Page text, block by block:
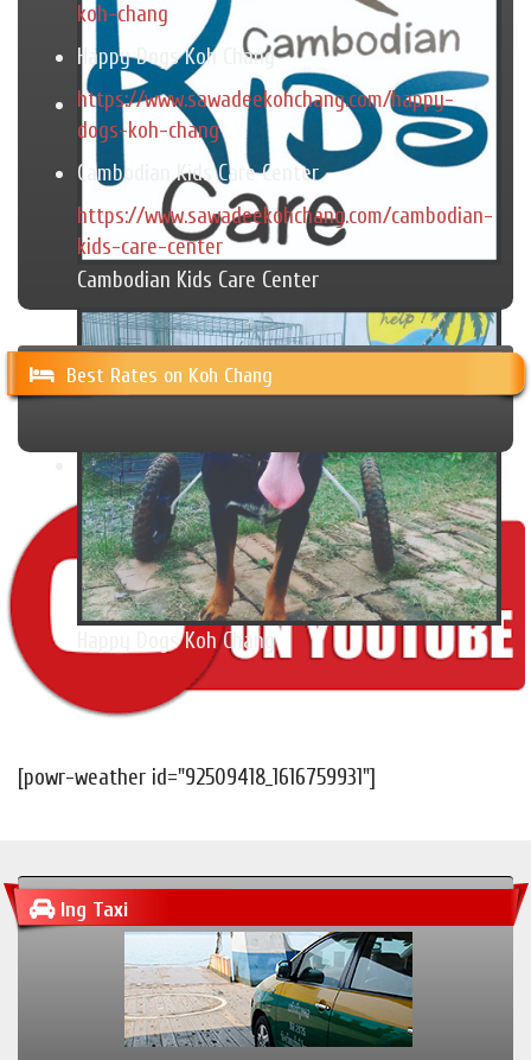
Cambodian Kids Care Center
Happy Dogs Koh Chang
koh-chang
Happy Dogs Koh Chang
https://www.sawadeekohchang.com/happy-
dogs-koh-chang
Cambodian Kids Care Center
https://www.sawadeekohchang.com/cambodian-
kids-care-center
Best Rates on Koh Chang
[powr-weather id="92509418_1616759931"]
Ing Taxi